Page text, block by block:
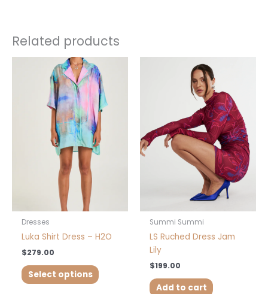
Related products
Dresses
Luka Shirt Dress – H2O
$279.00
Select options
product
has
multiple
variants.
The
options
may
page
Summi Summi
LS Ruched Dress Jam
Lily
$199.00
Add to cart